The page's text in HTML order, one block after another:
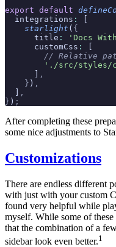
export default
  integrations
:
[
    starlight
( {
      title
: 'Docs
      customCss
:
[
// Relative
'./src/styles/
      ]
,
    }
) ,
  ]
,
} ) ;
After completing these
some nice adjustments to
Customizations
There are endless different
with just with your custom
found very helpful while
myself. While some of
that the combination of a
sidebar look even better.1